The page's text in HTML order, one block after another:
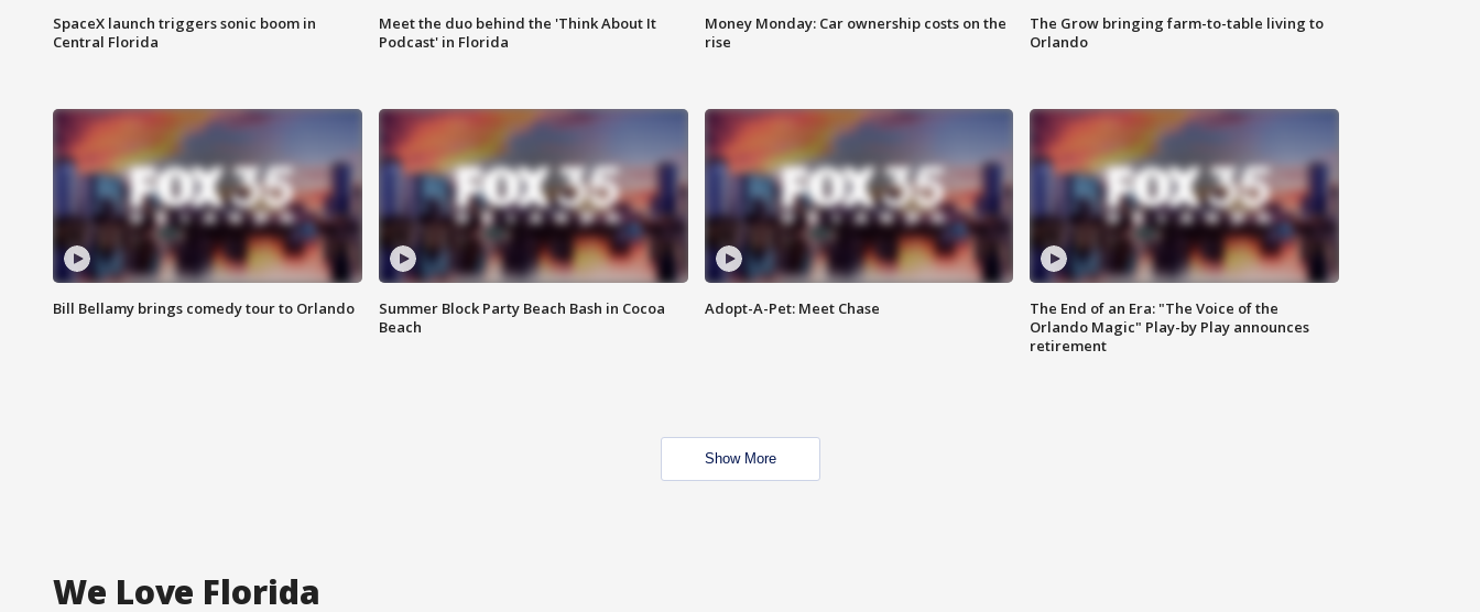
SpaceX launch triggers sonic boom in
Central Florida
Meet the duo behind the 'Think About It
Podcast' in Florida
Money Monday: Car ownership costs on the
rise
The Grow bringing farm-to-table living to
Orlando
Bill Bellamy brings comedy tour to Orlando
Summer Block Party Beach Bash in Cocoa
Beach
Adopt-A-Pet: Meet Chase
The End of an Era: "The Voice of the
Orlando Magic" Play-by Play announces
retirement
Show More
We Love Florida